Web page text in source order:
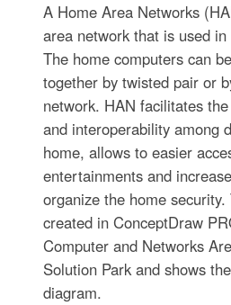
A Home Area Networks
area network that is used
The home computers can
together by twisted pair or
network. HAN facilitates
and interoperability among
home, allows to easier
entertainments and
organize the home
created in ConceptDraw
Computer and Networks
Solution Park and shows
diagram.